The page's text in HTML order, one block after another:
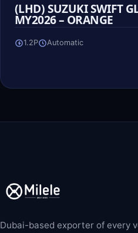
(LHD) SUZUKI SWIFT
MY2026 – ORANGE
1.2P Automatic
Dubai-based exporter of every